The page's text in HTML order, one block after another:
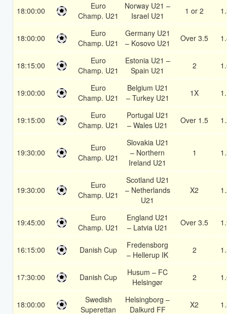
18:00:00
Euro
Champ. U21
Norway U21 –
Israel U21
1 or 2
18:00:00
Euro
Champ. U21
Germany U21
– Kosovo U21
Over 3.5
18:15:00
Euro
Champ. U21
Estonia U21 –
Spain U21
2
19:00:00
Euro
Champ. U21
Belgium U21
– Turkey U21
1X
19:15:00
Euro
Champ. U21
Portugal U21
– Wales U21
Over 1.5
19:30:00
Euro
Champ. U21
Slovakia U21
– Northern
Ireland U21
1
19:30:00
Euro
Champ. U21
Scotland U21
– Netherlands
U21
X2
19:45:00
Euro
Champ. U21
England U21
– Latvia U21
Over 3.5
16:15:00 Danish Cup
Fredensborg
– Hellerup IK
2
17:30:00 Danish Cup
Husum – FC
Helsingør
2
18:00:00
Swedish
Superettan
Helsingborg –
Dalkurd FF
X2